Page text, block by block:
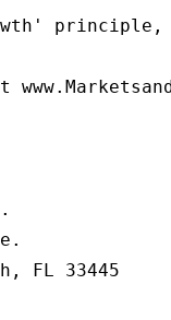
principle,
FL 33445